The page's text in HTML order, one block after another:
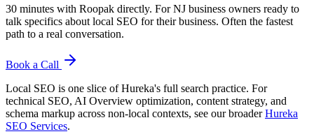
30 minutes with Roopak directly. For NJ business owners ready to
talk specifics about local SEO for their business. Often the fastest
path to a real conversation.
Book a Call
Local SEO is one slice of Hureka's full search practice. For
technical SEO, AI Overview optimization, content strategy, and
schema markup across non-local contexts, see our broader Hureka
SEO Services.